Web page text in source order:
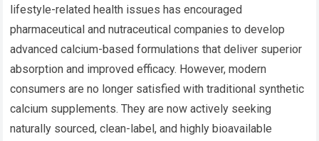
lifestyle-related health issues has encouraged
pharmaceutical and nutraceutical companies to develop
advanced calcium-based formulations that deliver superior
absorption and improved efficacy. However, modern
consumers are no longer satisfied with traditional synthetic
calcium supplements. They are now actively seeking
naturally sourced, clean-label, and highly bioavailable